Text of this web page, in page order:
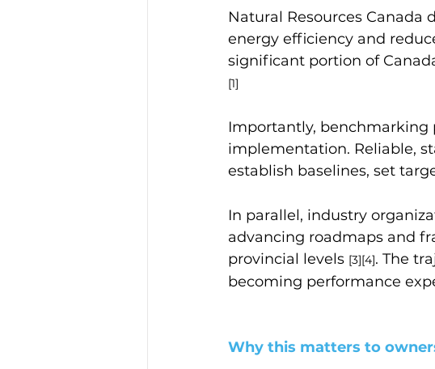
Natural Resources Canada
energy efficiency and
significant portion of
[1]
Importantly, benchmarking
implementation. Reliable,
establish baselines, set
In parallel, industry
advancing roadmaps and
provincial levels [3][4]. The
becoming performance
Why this matters to